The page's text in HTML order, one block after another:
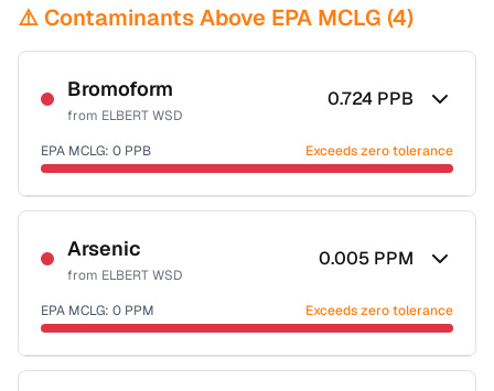
⚠️ Contaminants Above EPA MCLG (4)
Bromoform
from ELBERT WSD
0.724 PPB
EPA MCLG: 0 PPB Exceeds zero tolerance
Certified Filter Standards
NSF-53
NSF-58
Health effects & filter options →
Last Tested: 2023-01-25
Arsenic
from ELBERT WSD
0.005 PPM
EPA MCLG: 0 PPM Exceeds zero tolerance
Certified Filter Standards